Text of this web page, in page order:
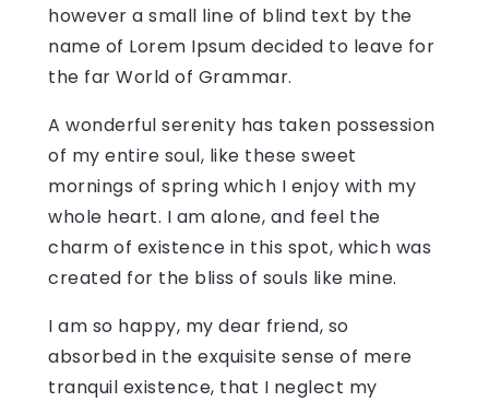
however a small line of blind text by the
name of Lorem Ipsum decided to leave for
the far World of Grammar.
A wonderful serenity has taken possession
of my entire soul, like these sweet
mornings of spring which I enjoy with my
whole heart. I am alone, and feel the
charm of existence in this spot, which was
created for the bliss of souls like mine.
I am so happy, my dear friend, so
absorbed in the exquisite sense of mere
tranquil existence, that I neglect my